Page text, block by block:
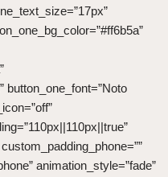
button_one_font=”Noto
animation_style=”fade”